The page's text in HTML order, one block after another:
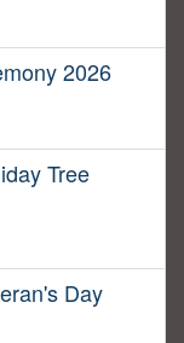
2026
Tree
Day